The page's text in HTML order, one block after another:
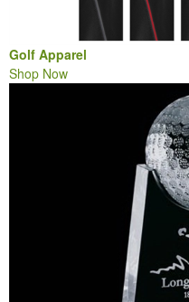
Golf Apparel
Shop Now